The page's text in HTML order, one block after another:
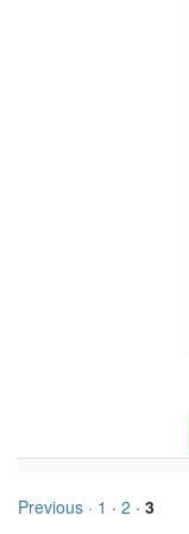
Previous · 1 · 2 · 3